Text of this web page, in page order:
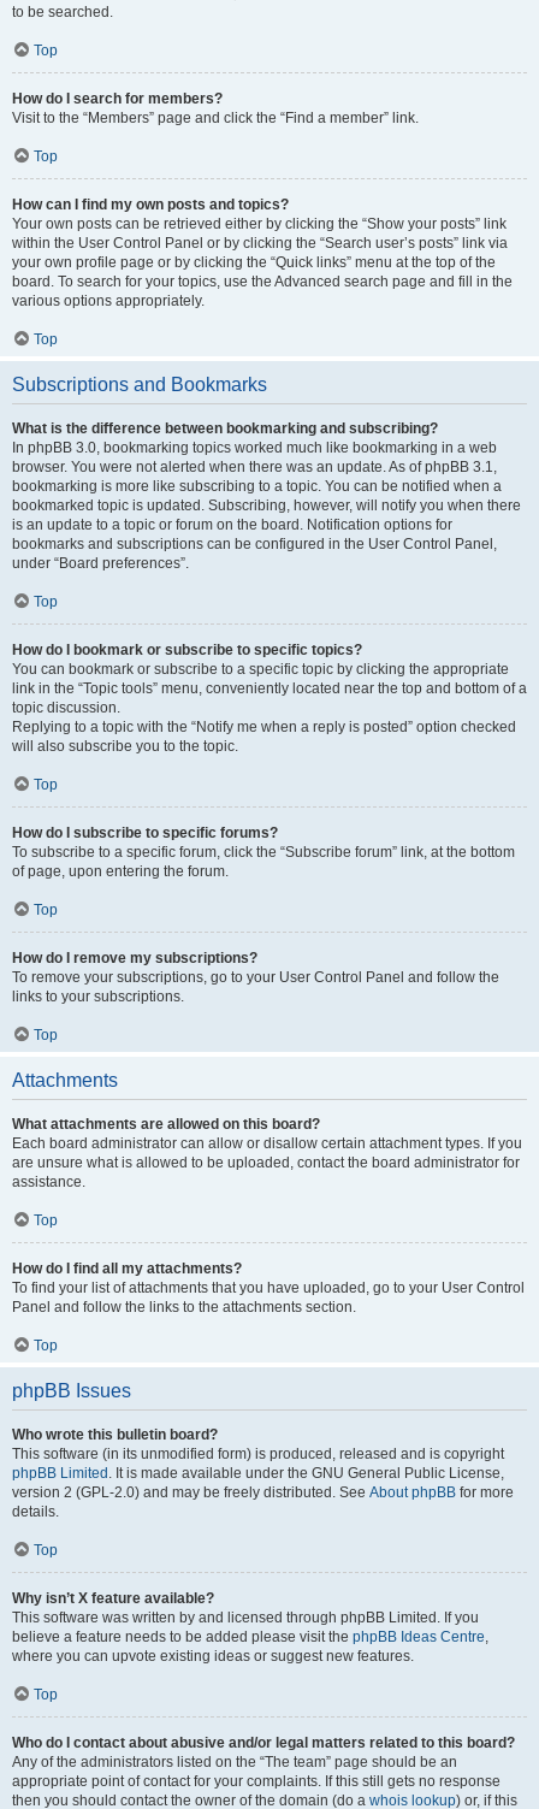
to be searched.
Top
How do I search for members?
Visit to the “Members” page and click the “Find a member” link.
Top
How can I find my own posts and topics?
Your own posts can be retrieved either by clicking the “Show your posts” link
within the User Control Panel or by clicking the “Search user’s posts” link via
your own profile page or by clicking the “Quick links” menu at the top of the
board. To search for your topics, use the Advanced search page and fill in the
various options appropriately.
Top
Subscriptions and Bookmarks
What is the difference between bookmarking and subscribing?
In phpBB 3.0, bookmarking topics worked much like bookmarking in a web
browser. You were not alerted when there was an update. As of phpBB 3.1,
bookmarking is more like subscribing to a topic. You can be notified when a
bookmarked topic is updated. Subscribing, however, will notify you when there
is an update to a topic or forum on the board. Notification options for
bookmarks and subscriptions can be configured in the User Control Panel,
under “Board preferences”.
Top
How do I bookmark or subscribe to specific topics?
You can bookmark or subscribe to a specific topic by clicking the appropriate
link in the “Topic tools” menu, conveniently located near the top and bottom of a
topic discussion.
Replying to a topic with the “Notify me when a reply is posted” option checked
will also subscribe you to the topic.
Top
How do I subscribe to specific forums?
To subscribe to a specific forum, click the “Subscribe forum” link, at the bottom
of page, upon entering the forum.
Top
How do I remove my subscriptions?
To remove your subscriptions, go to your User Control Panel and follow the
links to your subscriptions.
Top
Attachments
What attachments are allowed on this board?
Each board administrator can allow or disallow certain attachment types. If you
are unsure what is allowed to be uploaded, contact the board administrator for
assistance.
Top
How do I find all my attachments?
To find your list of attachments that you have uploaded, go to your User Control
Panel and follow the links to the attachments section.
Top
phpBB Issues
Who wrote this bulletin board?
This software (in its unmodified form) is produced, released and is copyright
phpBB Limited . It is made available under the GNU General Public License,
version 2 (GPL-2.0) and may be freely distributed. See About phpBB for more
details.
Top
Why isn’t X feature available?
This software was written by and licensed through phpBB Limited. If you
believe a feature needs to be added please visit the phpBB Ideas Centre,
where you can upvote existing ideas or suggest new features.
Top
Who do I contact about abusive and/or legal matters related to this board?
Any of the administrators listed on the “The team” page should be an
appropriate point of contact for your complaints. If this still gets no response
then you should contact the owner of the domain (do a whois lookup) or, if this